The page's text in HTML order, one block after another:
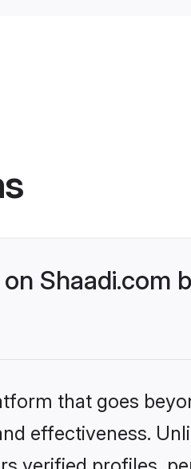
Shaadi.com
that goes
effectiveness.